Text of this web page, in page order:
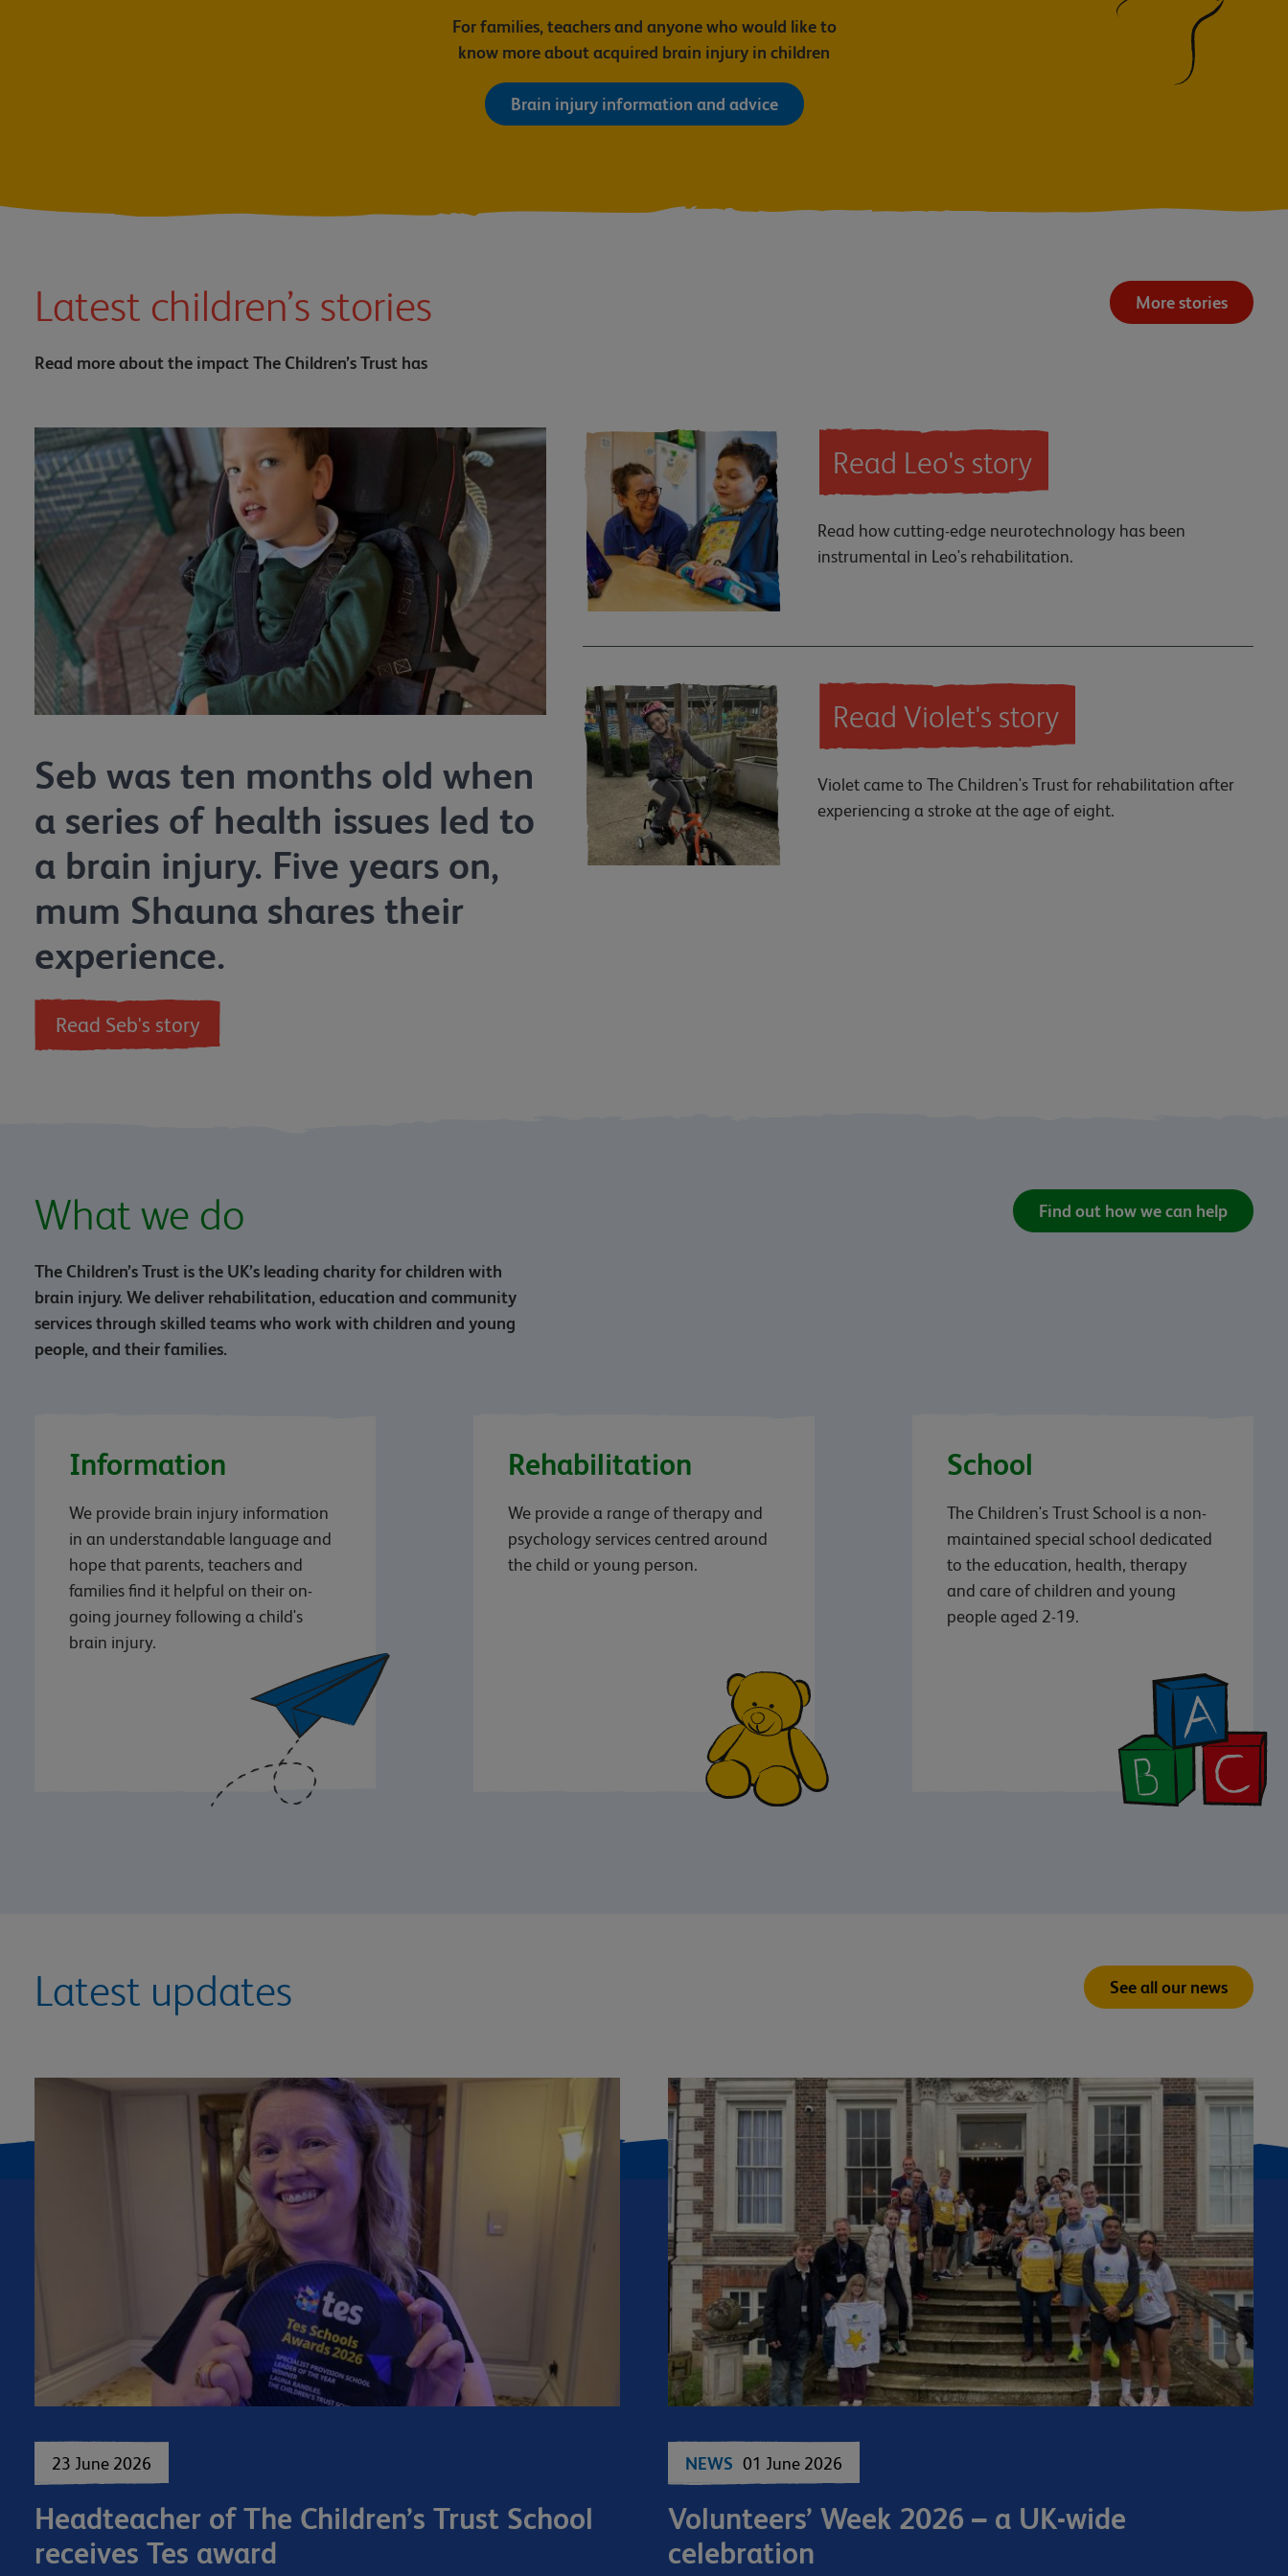
For families, teachers and anyone who would like to
know more about acquired brain injury in children
Brain injury information and advice
Latest children’s stories
Read more about the impact The Children’s Trust has
More stories
Seb was ten months old when
a series of health issues led to
a brain injury. Five years on,
mum Shauna shares their
experience.
Read Seb's story
Read Leo's story
Read how cutting-edge neurotechnology has been
instrumental in Leo's rehabilitation.
Read Violet's story
Violet came to The Children's Trust for rehabilitation after
experiencing a stroke at the age of eight.
What we do
The Children’s Trust is the UK’s leading charity for children with
brain injury. We deliver rehabilitation, education and community
services through skilled teams who work with children and young
people, and their families.
Find out how we can help
Information
We provide brain injury information
in an understandable language and
hope that parents, teachers and
families find it helpful on their on-
going journey following a child's
brain injury.
Rehabilitation
We provide a range of therapy and
psychology services centred around
the child or young person.
School
The Children's Trust School is a non-
maintained special school dedicated
to the education, health, therapy
and care of children and young
people aged 2-19.
Latest updates See all our news
23 June 2026
Headteacher of The Children’s Trust School
receives Tes award
NEWS 01 June 2026
Volunteers’ Week 2026 – a UK-wide
celebration